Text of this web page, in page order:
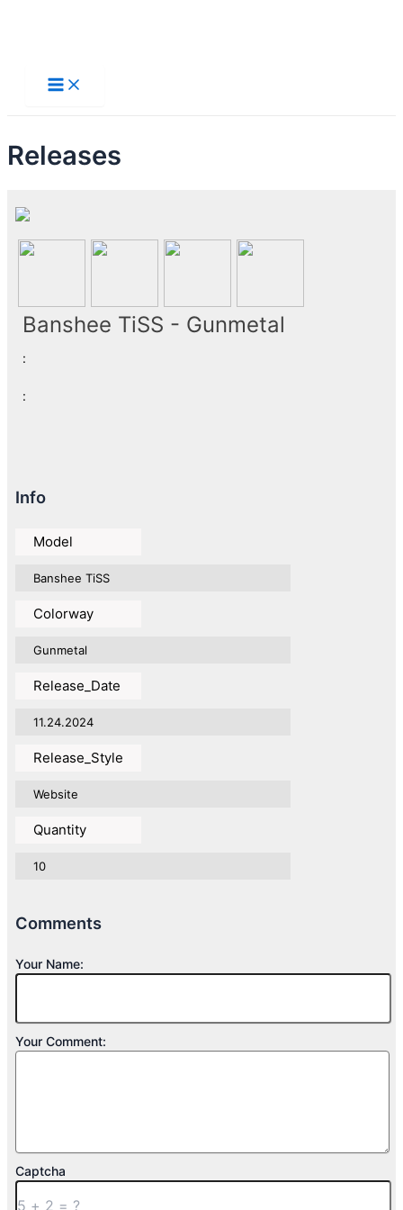
content
Main
Menu
Releases
Banshee TiSS - Gunmetal
:
:
Info
Model
Banshee TiSS
Colorway
Gunmetal
Release_Date
11.24.2024
Release_Style
Website
Quantity
10
Comments
Your Name:
Your Comment:
Captcha